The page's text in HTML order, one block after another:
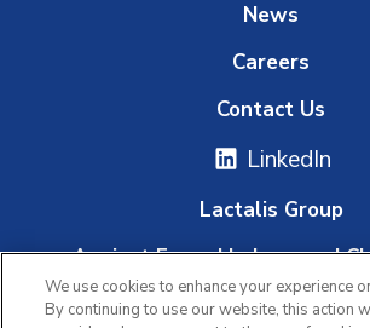
News
Careers
Contact Us
LinkedIn
Lactalis Group
Against Forced Labour and
Whistleblowing
We use cookies to enhance your experience
By continuing to use our website, this action